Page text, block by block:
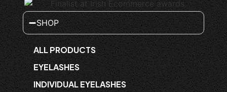
SHOP
ALL PRODUCTS
EYELASHES
INDIVIDUAL EYELASHES